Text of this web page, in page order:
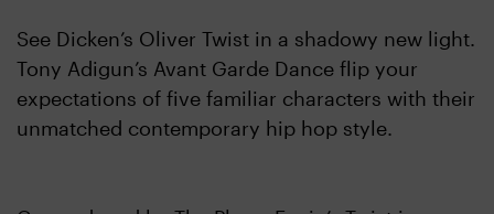
See Dicken’s Oliver Twist in a shadowy new light.
Tony Adigun’s Avant Garde Dance flip your
expectations of five familiar characters with their
unmatched contemporary hip hop style.